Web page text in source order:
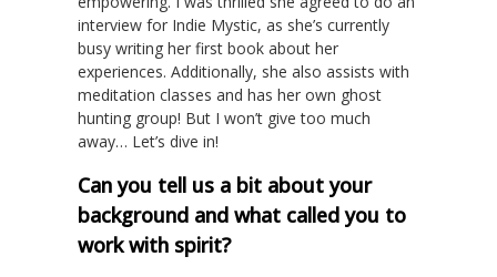
interview for Indie Mystic, as she’s currently
busy writing her first book about her
experiences. Additionally, she also assists with
meditation classes and has her own ghost
hunting group! But I won’t give too much
away… Let’s dive in!
Can you tell us a bit about your
background and what called you to
work with spirit?